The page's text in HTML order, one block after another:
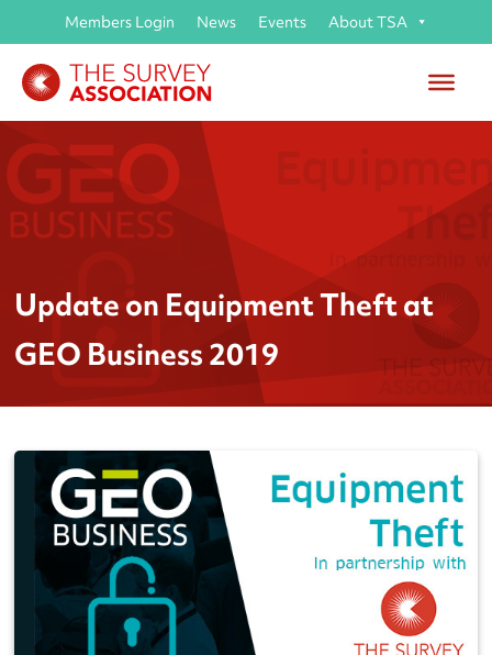
Members Login News Events About TSA
Update on Equipment Theft at
GEO Business 2019